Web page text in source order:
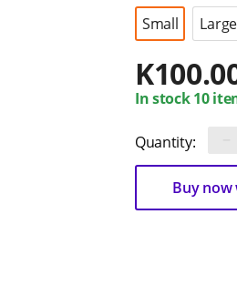
Small
Large
K
In stock 10
Quantity:
Buy now